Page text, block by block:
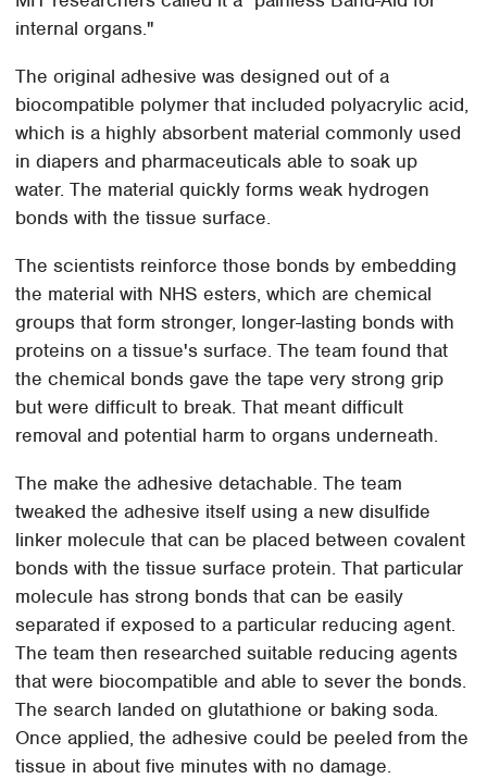
internal organs."
The original adhesive was designed out of a
biocompatible polymer that included polyacrylic acid,
which is a highly absorbent material commonly used
in diapers and pharmaceuticals able to soak up
water. The material quickly forms weak hydrogen
bonds with the tissue surface.
The scientists reinforce those bonds by embedding
the material with NHS esters, which are chemical
groups that form stronger, longer-lasting bonds with
proteins on a tissue's surface. The team found that
the chemical bonds gave the tape very strong grip
but were difficult to break. That meant difficult
removal and potential harm to organs underneath.
The make the adhesive detachable. The team
tweaked the adhesive itself using a new disulfide
linker molecule that can be placed between covalent
bonds with the tissue surface protein. That particular
molecule has strong bonds that can be easily
separated if exposed to a particular reducing agent.
The team then researched suitable reducing agents
that were biocompatible and able to sever the bonds.
The search landed on glutathione or baking soda.
Once applied, the adhesive could be peeled from the
tissue in about five minutes with no damage.